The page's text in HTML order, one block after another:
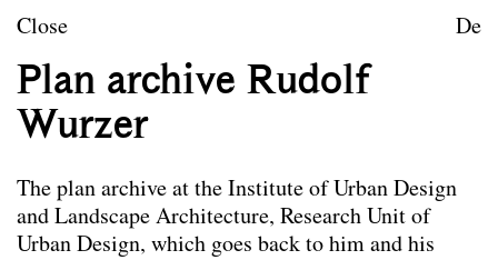
Skip to content
Research
Publications
Project Archive
Team
Library
Close De
Plan archive Rudolf
Wurzer
The plan archive at the Institute of Urban Design
and Landscape Architecture, Research Unit of
Urban Design, which goes back to him and his